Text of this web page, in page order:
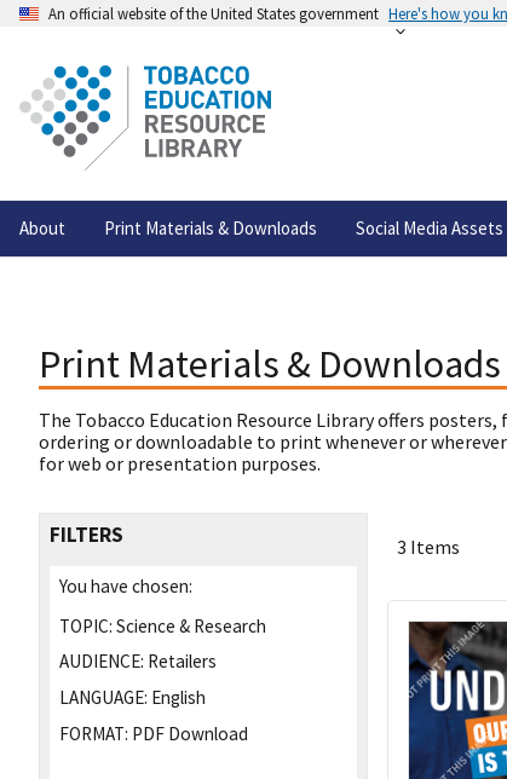
An official website of the United States government Here's how you
About Print Materials & Downloads Social Media Assets
Print Materials & Downloads
The Tobacco Education Resource Library offers
ordering or downloadable to print whenever or
for web or presentation purposes.
FILTERS
You have chosen:
TOPIC: Science & Research
AUDIENCE: Retailers
LANGUAGE: English
FORMAT: PDF Download
3 Items